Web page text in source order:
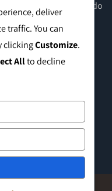
Tower, Valero St. Salcedo
San Andres Bukid,
deliver
traffic. You can
clickingCustomize.
Allto decline